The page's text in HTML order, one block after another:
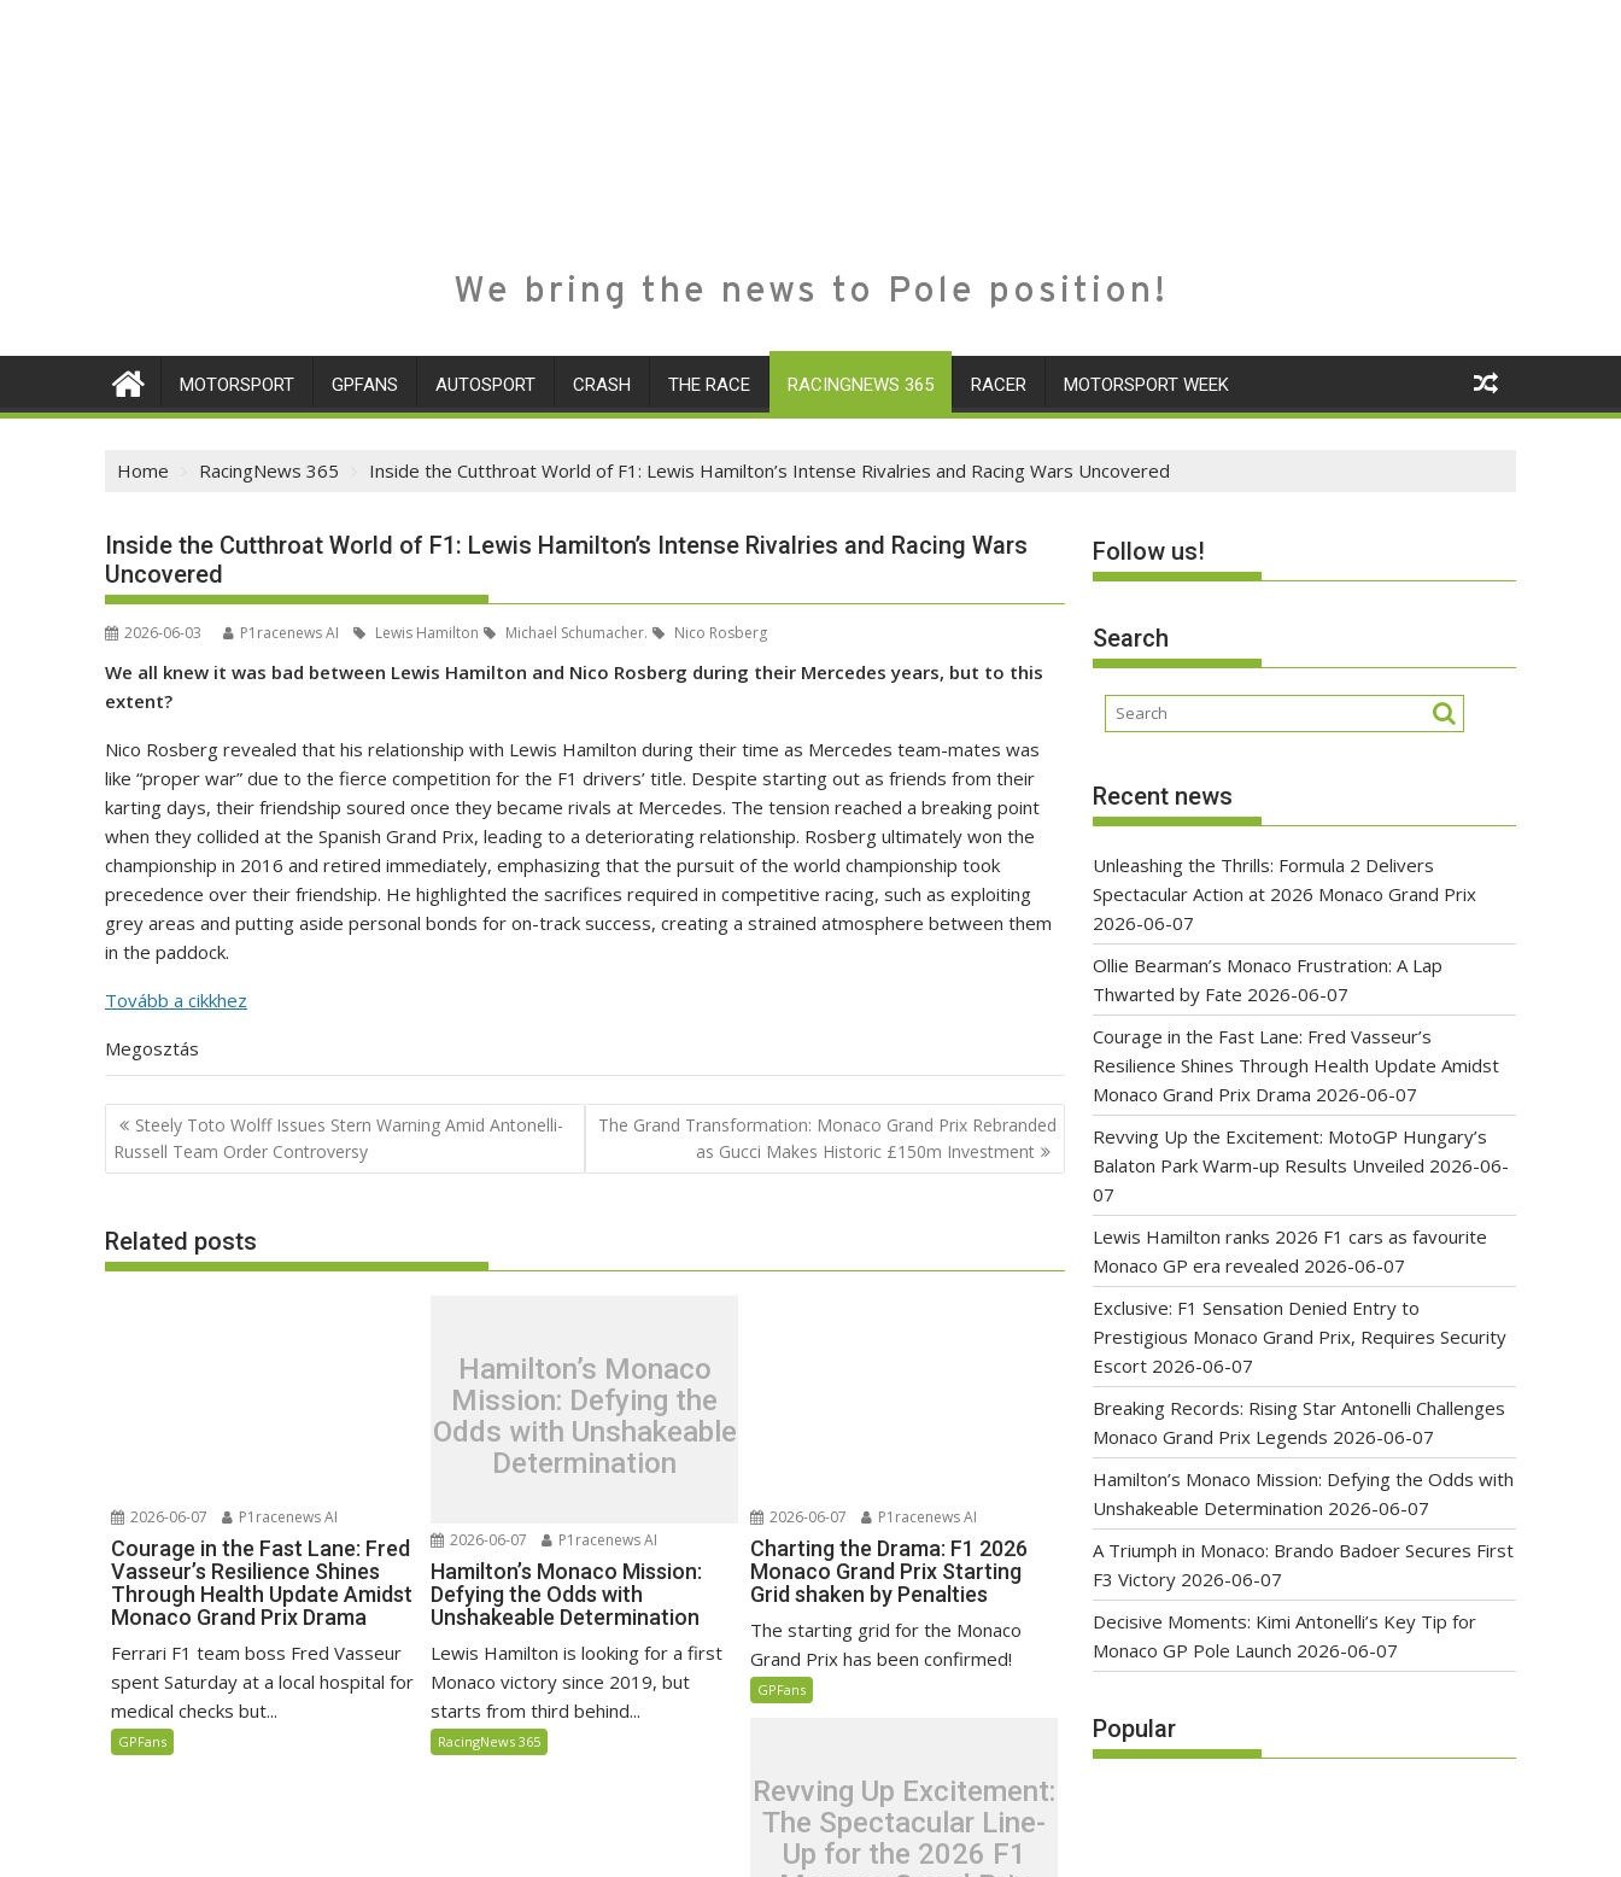
We bring the news to Pole position!
MOTORSPORT GPFANS AUTOSPORT CRASH THE RACE RACINGNEWS 365 RACER MOTORSPORT WEEK
Home RacingNews 365 Inside the Cutthroat World of F1: Lewis Hamilton’s Intense Rivalries and Racing Wars Uncovered
Inside the Cutthroat World of F1: Lewis Hamilton’s Intense Rivalries and Racing Wars
Uncovered
2026-06-03 P1racenews AI Lewis Hamilton Michael Schumacher. Nico Rosberg
We all knew it was bad between Lewis Hamilton and Nico Rosberg during their Mercedes years, but to this
extent?
Nico Rosberg revealed that his relationship with Lewis Hamilton during their time as Mercedes team-mates was
like “proper war” due to the fierce competition for the F1 drivers’ title. Despite starting out as friends from their
karting days, their friendship soured once they became rivals at Mercedes. The tension reached a breaking point
when they collided at the Spanish Grand Prix, leading to a deteriorating relationship. Rosberg ultimately won the
championship in 2016 and retired immediately, emphasizing that the pursuit of the world championship took
precedence over their friendship. He highlighted the sacrifices required in competitive racing, such as exploiting
grey areas and putting aside personal bonds for on-track success, creating a strained atmosphere between them
in the paddock.
Tovább a cikkhez
Megosztás
Post
navigation
Steely Toto Wolff Issues Stern Warning Amid Antonelli-
Russell Team Order Controversy
The Grand Transformation: Monaco Grand Prix Rebranded
as Gucci Makes Historic £150m Investment
Related posts
2026-06-07 P1racenews AI
Courage in the Fast Lane: Fred
Vasseur’s Resilience Shines
Through Health Update Amidst
Monaco Grand Prix Drama
Ferrari F1 team boss Fred Vasseur
spent Saturday at a local hospital for
medical checks but...
GPFans
Hamilton’s Monaco
Mission: Defying the
Odds with Unshakeable
Determination
2026-06-07 P1racenews AI
Hamilton’s Monaco Mission:
Defying the Odds with
Unshakeable Determination
Lewis Hamilton is looking for a first
Monaco victory since 2019, but
starts from third behind...
RacingNews 365
2026-06-07 P1racenews AI
Charting the Drama: F1 2026
Monaco Grand Prix Starting
Grid shaken by Penalties
The starting grid for the Monaco
Grand Prix has been confirmed!
GPFans
Revving Up Excitement:
The Spectacular Line-
Up for the 2026 F1
Follow us!
Search
Recent news
Unleashing the Thrills: Formula 2 Delivers
Spectacular Action at 2026 Monaco Grand Prix
2026-06-07
Ollie Bearman’s Monaco Frustration: A Lap
Thwarted by Fate 2026-06-07
Courage in the Fast Lane: Fred Vasseur’s
Resilience Shines Through Health Update Amidst
Monaco Grand Prix Drama 2026-06-07
Revving Up the Excitement: MotoGP Hungary’s
Balaton Park Warm-up Results Unveiled 2026-06-
07
Lewis Hamilton ranks 2026 F1 cars as favourite
Monaco GP era revealed 2026-06-07
Exclusive: F1 Sensation Denied Entry to
Prestigious Monaco Grand Prix, Requires Security
Escort 2026-06-07
Breaking Records: Rising Star Antonelli Challenges
Monaco Grand Prix Legends 2026-06-07
Hamilton’s Monaco Mission: Defying the Odds with
Unshakeable Determination 2026-06-07
A Triumph in Monaco: Brando Badoer Secures First
F3 Victory 2026-06-07
Decisive Moments: Kimi Antonelli’s Key Tip for
Monaco GP Pole Launch 2026-06-07
Popular